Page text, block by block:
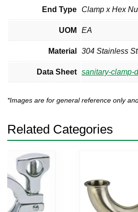
End Type Clamp x Hex
UOM EA
Material 304 Stainless
Data Sheet sanitary-clamp-
*Images are for general reference only
Related Categories